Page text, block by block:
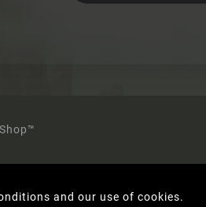
and our use of cookies.